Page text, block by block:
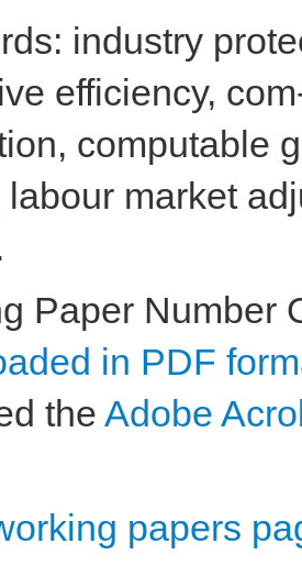
industry
efficiency,
computable
labour market
Paper Number
in PDF
the Adobe
papers